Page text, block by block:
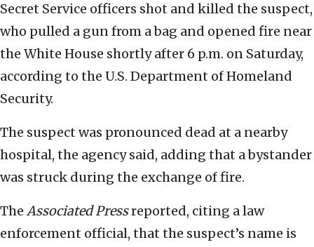
Secret Service officers shot and killed the suspect,
who pulled a gun from a bag and opened fire near
the White House shortly after 6 p.m. on Saturday,
according to the U.S. Department of Homeland
Security.
The suspect was pronounced dead at a nearby
hospital, the agency said, adding that a bystander
was struck during the exchange of fire.
The Associated Pressreported, citing a law
enforcement official, that the suspect’s name is